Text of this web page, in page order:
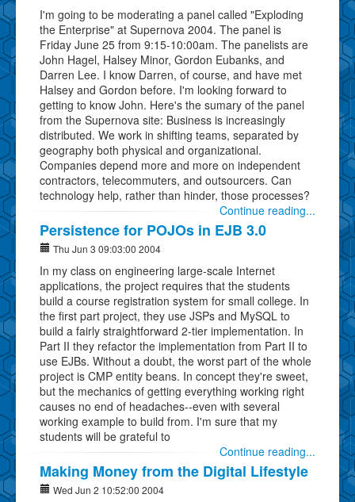
I'm going to be moderating a panel called "Exploding
the Enterprise" at Supernova 2004. The panel is
Friday June 25 from 9:15-10:00am. The panelists are
John Hagel, Halsey Minor, Gordon Eubanks, and
Darren Lee. I know Darren, of course, and have met
Halsey and Gordon before. I'm looking forward to
getting to know John. Here's the sumary of the panel
from the Supernova site: Business is increasingly
distributed. We work in shifting teams, separated by
geography both physical and organizational.
Companies depend more and more on independent
contractors, telecommuters, and outsourcers. Can
technology help, rather than hinder, those processes?
Continue reading...
Persistence for POJOs in EJB 3.0
Thu Jun 3 09:03:00 2004
In my class on engineering large-scale Internet
applications, the project requires that the students
build a course registration system for small college. In
the first part project, they use JSPs and MySQL to
build a fairly straightforward 2-tier implementation. In
Part II they refactor the implementation from Part II to
use EJBs. Without a doubt, the worst part of the whole
project is CMP entity beans. In concept they're sweet,
but the mechanics of getting everything working right
causes no end of headaches--even with several
working example to build from. I'm sure that my
students will be grateful to
Continue reading...
Making Money from the Digital Lifestyle
Wed Jun 2 10:52:00 2004